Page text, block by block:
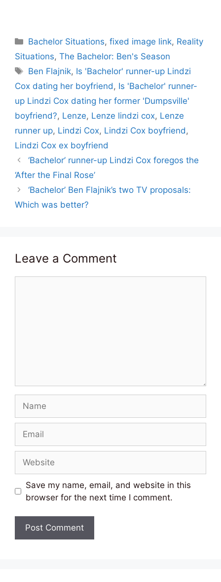
Categories
Bachelor Situations,fixed image link, Reality
Situations, The Bachelor: Ben's Season
Tags
Ben Flajnik, Is 'Bachelor' runner-up Lindzi
Cox dating her boyfriend , Is 'Bachelor' runner-
up Lindzi Cox dating her former 'Dumpsville'
boyfriend?, Lenze, Lenze lindzi cox, Lenze
runner up, Lindzi Cox, Lindzi Cox boyfriend ,
Lindzi Cox ex boyfriend
‘Bachelor’ runner-up Lindzi Cox foregos the
‘After the Final Rose’
‘Bachelor’ Ben Flajnik’s two TV proposals:
Which was better?
Leave a Comment
Save my name, email, and website in this
browser for the next time I comment.